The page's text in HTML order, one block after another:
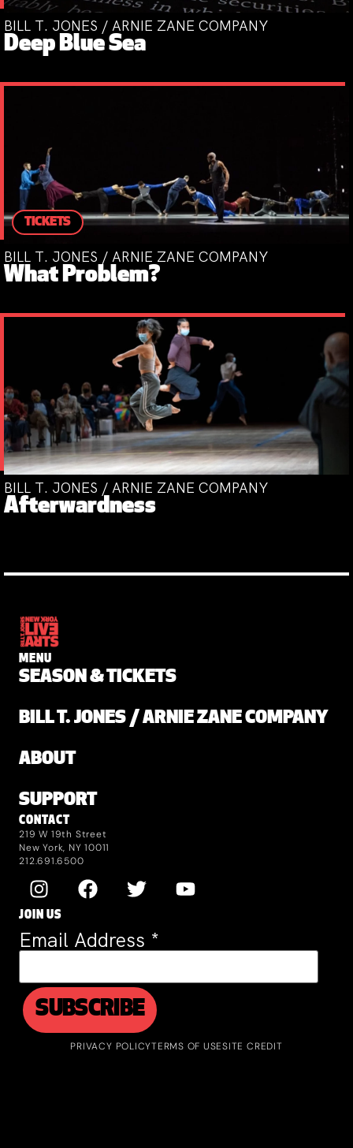
BILL T. JONES / ARNIE ZANE COMPANY
Deep Blue Sea
TICKETS
BILL T. JONES / ARNIE ZANE COMPANY
What Problem?
BILL T. JONES / ARNIE ZANE COMPANY
Afterwardness
MENU
SEASON & TICKETS
BILL T. JONES / ARNIE ZANE COMPANY
ABOUT
SUPPORT
CONTACT
219 W 19th Street
New York, NY 10011
212.691.6500
JOIN US
Email Address *
PRIVACY POLICYTERMS OF USESITE CREDIT